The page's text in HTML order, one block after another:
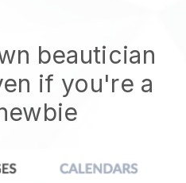
beautician
if you're a